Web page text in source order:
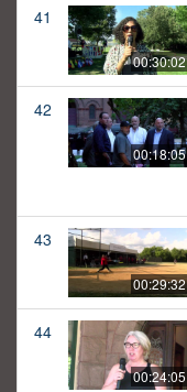
41
00:30:02
42
00:18:05
43
00:29:32
44
00:24:05